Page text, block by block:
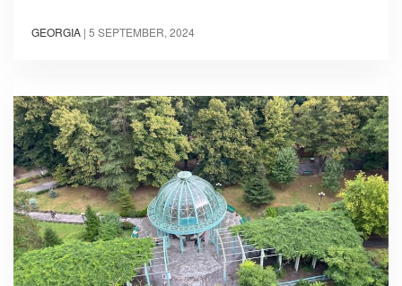
GEORGIA | 5 SEPTEMBER, 2024